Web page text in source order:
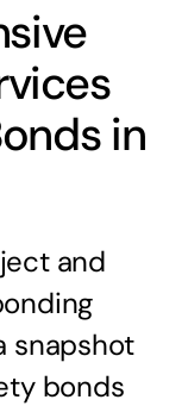
in
and
snapshot
bonds